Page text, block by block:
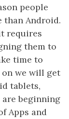
people
than Android.
requires
them to
time to
on we will get
tablets,
beginning
Apps and